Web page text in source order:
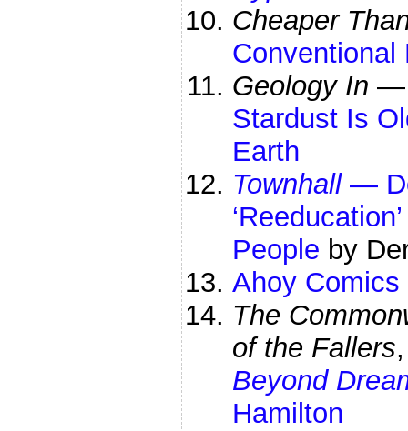
Cheaper
Conventional
Geology In
Stardust Is
Earth
Townhall—
People by
Ahoy Comics
The
of the Fallers
Beyond
Hamilton